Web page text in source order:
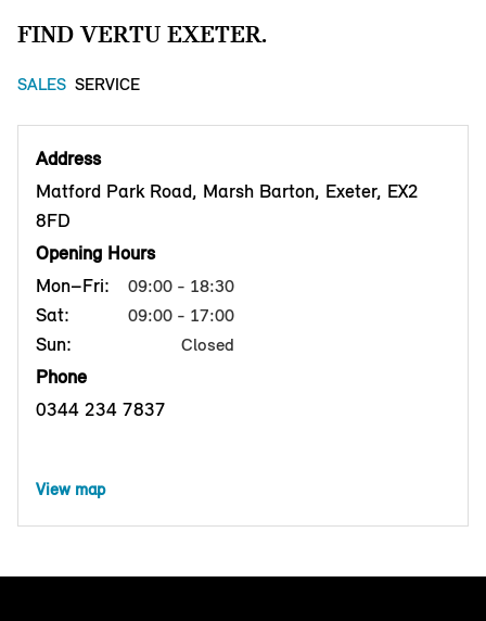
FIND VERTU EXETER.
SALES SERVICE
Address
Matford Park Road, Marsh Barton, Exeter, EX2
8FD
Opening Hours
Mon–Fri:
09:00 - 18:30
Sat: 09:00 - 17:00
Sun: Closed
Phone
0344 234 7837
View map